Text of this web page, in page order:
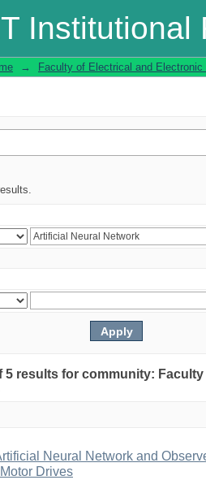
Institutional
→ Faculty of Electrical and Electronic
5 results for community:
Neural Network and
Drives